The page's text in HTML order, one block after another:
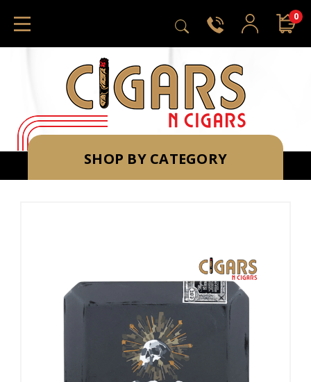
0
SHOP BY CATEGORY